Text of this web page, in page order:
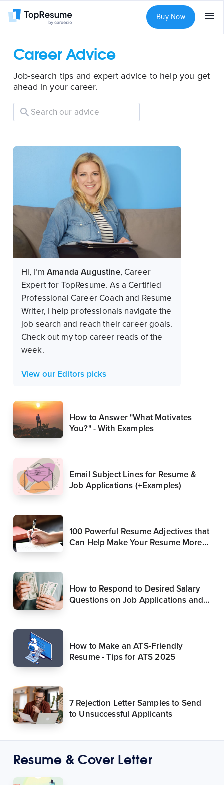
Buy Now
Career Advice
Job-search tips and expert advice to help you get
ahead in your career.
Hi, I’mAmanda Augustine, Career
Expert for TopResume.As a Certified
Professional Career Coach and Resume
Writer, I help professionals navigate the
job search and reach their career goals.
Check out my top career reads of the
week.
View our Editors picks
How to Answer "What Motivates
You?" - With Examples
Email Subject Lines for Resume &
Job Applications (+Examples)
100 Powerful Resume Adjectives that
Can Help Make Your Resume More
How to Respond to Desired Salary
Questions on Job Applications and
How to Make an ATS-Friendly
Resume - Tips for ATS 2025
7 Rejection Letter Samples to Send
to Unsuccessful Applicants
Resume & Cover Letter